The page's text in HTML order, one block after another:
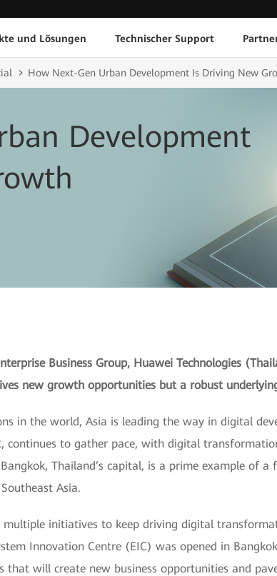
und Lösungen Technischer Support
How Next-Gen Urban Development Is Driving New
Development
Business Group, Huawei Technologies
new growth opportunities but a robust
in the world, Asia is leading the way in digital
continues to gather pace, with digital
Thailand’s capital, is a prime example of
Asia.
multiple initiatives to keep driving digital
Innovation Centre (EIC) was opened in
that will create new business opportunities and